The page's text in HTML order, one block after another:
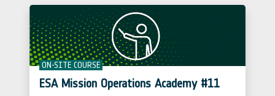
ON-SITE COURSE
ESA Mission Operations Academy #11